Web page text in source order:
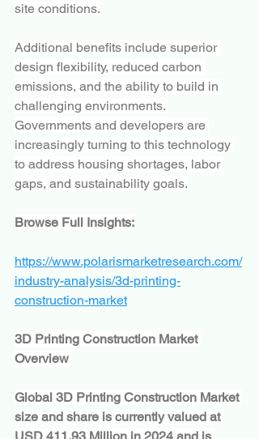
site conditions.
Additional benefits include superior
design flexibility, reduced carbon
emissions, and the ability to build in
challenging environments.
Governments and developers are
increasingly turning to this technology
to address housing shortages, labor
gaps, and sustainability goals.
Browse Full Insights:
https://www.polarismarketresearch.com/
industry-analysis/3d-printing-
construction-market
3D Printing Construction Market
Overview
Global 3D Printing Construction Market
size and share is currently valued at